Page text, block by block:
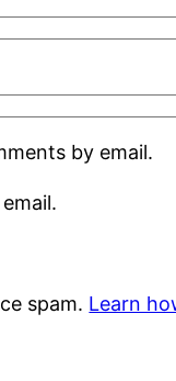
by email.
spam. Learn